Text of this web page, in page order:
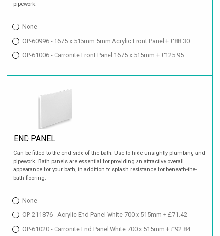
pipework.
None
OP-60996 - 1675 x 515mm 5mm Acrylic Front Panel + £88.30
OP-61006 - Carronite Front Panel 1675 x 515mm + £125.95
END PANEL
Can be fitted to the end side of the bath. Use to hide unsightly plumbing and
pipework. Bath panels are essential for providing an attractive overall
appearance for your bath, in addition to splash resistance for beneath-the-
bath flooring.
None
OP-211876 - Acrylic End Panel White 700 x 515mm + £71.42
OP-61020 - Carronite End Panel White 700 x 515mm + £92.84